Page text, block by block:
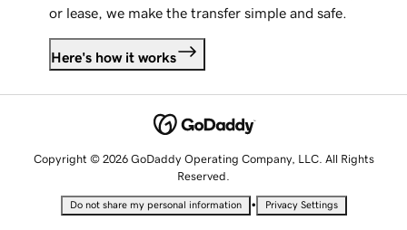
or lease, we make the transfer simple and safe.
Here's how it works
Copyright © 2026 GoDaddy Operating Company, LLC. All Rights
Reserved.
Do not share my personal information • Privacy Settings